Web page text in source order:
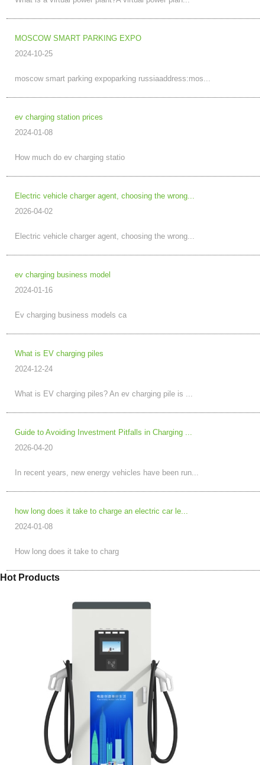
MOSCOW SMART PARKING EXPO
2024-10-25
moscow smart parking expoparking russiaaddress:mos...
ev charging station prices
2024-01-08
How much do ev charging statio
Electric vehicle charger agent, choosing the wrong...
2026-04-02
Electric vehicle charger agent, choosing the wrong...
ev charging business model
2024-01-16
Ev charging business models ca
What is EV charging piles
2024-12-24
What is EV charging piles? An ev charging pile is ...
Guide to Avoiding Investment Pitfalls in Charging ...
2026-04-20
In recent years, new energy vehicles have been run...
how long does it take to charge an electric car le...
2024-01-08
How long does it take to charg
Hot Products